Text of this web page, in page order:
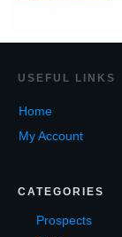
USEF UL LINKS
Home
My Account
CATEGORIES
Prospects